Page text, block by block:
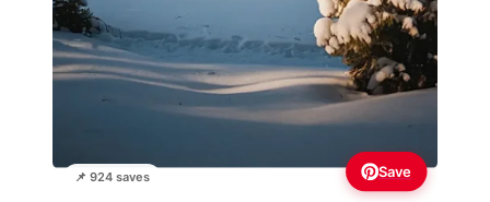
📌 924 saves Save